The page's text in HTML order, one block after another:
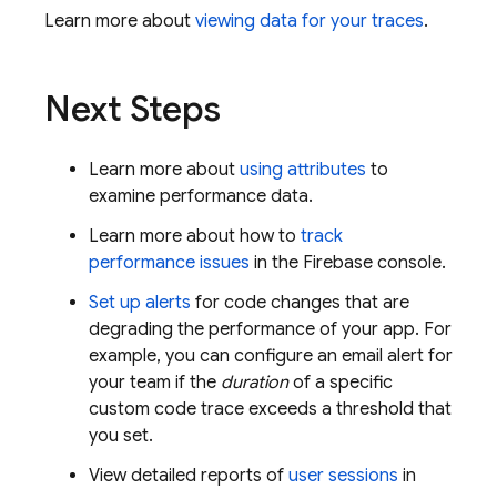
Learn more about viewing data for your traces.
Next Steps
Learn more about using attributes to
examine performance data.
Learn more about how to track
performance issues in the Firebase console.
Set up alerts for code changes that are
degrading the performance of your app. For
example, you can configure an email alert for
your team if the durationof a specific
custom code trace exceeds a threshold that
you set.
View detailed reports of user sessions in